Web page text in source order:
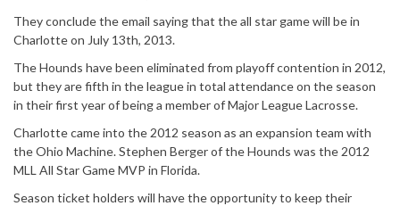
They conclude the email saying that the all star game will be in
Charlotte on July 13th, 2013.
The Hounds have been eliminated from playoff contention in 2012,
but they are fifth in the league in total attendance on the season
in their first year of being a member of Major League Lacrosse.
Charlotte came into the 2012 season as an expansion team with
the Ohio Machine. Stephen Berger of the Hounds was the 2012
MLL All Star Game MVP in Florida.
Season ticket holders will have the opportunity to keep their